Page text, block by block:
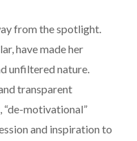
from the spotlight.
have made her
unfiltered nature.
transparent
“de-motivational”
and inspiration to